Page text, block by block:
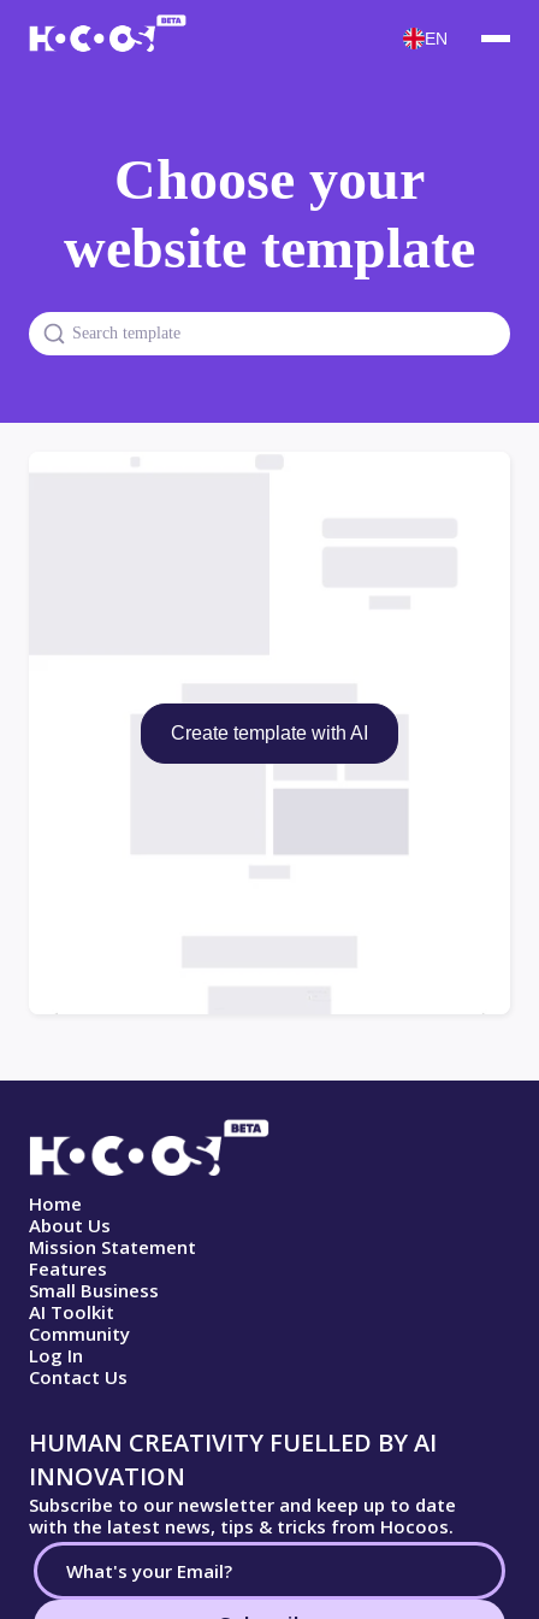
EN
Choose your
website template
Create template with AI
Home
About Us
Mission Statement
Features
Small Business
AI Toolkit
Community
Log In
Contact Us
HUMAN CREATIVITY FUELLED BY AI
INNOVATION
Subscribe to our newsletter and keep up to date
with the latest news, tips & tricks from Hocoos.